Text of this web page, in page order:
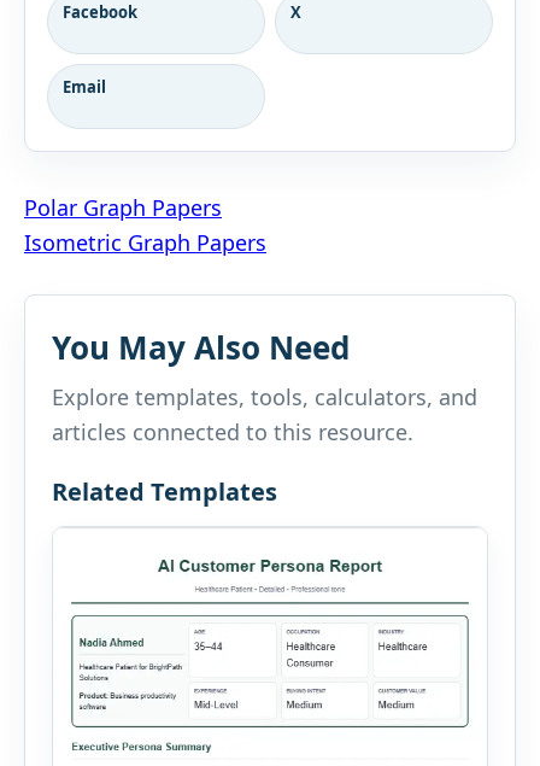
Facebook X
Email
Post
navigation
Polar Graph Papers
Isometric Graph Papers
You May Also Need
Explore templates, tools, calculators, and
articles connected to this resource.
Related Templates